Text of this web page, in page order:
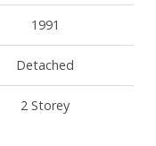
1991
Detached
2 Storey